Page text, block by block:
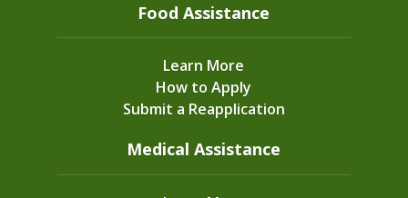
Food Assistance
Learn More
How to Apply
Submit a Reapplication
Medical Assistance